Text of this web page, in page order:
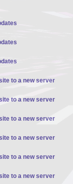
to a new server
to a new server
to a new server
to a new server
to a new server
to a new server